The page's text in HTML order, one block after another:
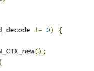
!= 0)
{
();